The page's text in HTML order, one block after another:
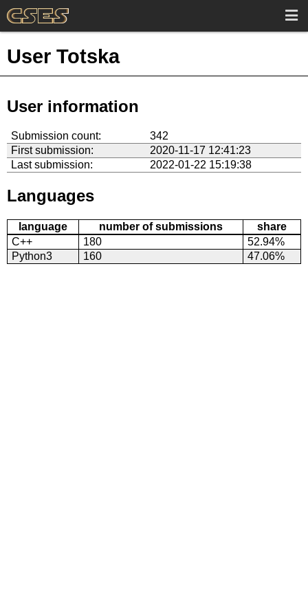
User Totska
User information
Submission count:
342
First submission:
2020-11-17 12:41:23
Last submission:
2022-01-22 15:19:38
Languages
language number of submissions
share
C++
180
52.94%
Python3
160 47.06%